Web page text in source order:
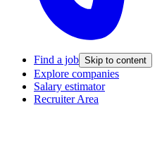
Find a job Skip to content
Explore companies
Salary estimator
Recruiter Area